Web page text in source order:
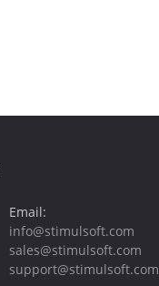
Email:
info@stimulsoft.com
sales@stimulsoft.com
support@stimulsoft.com